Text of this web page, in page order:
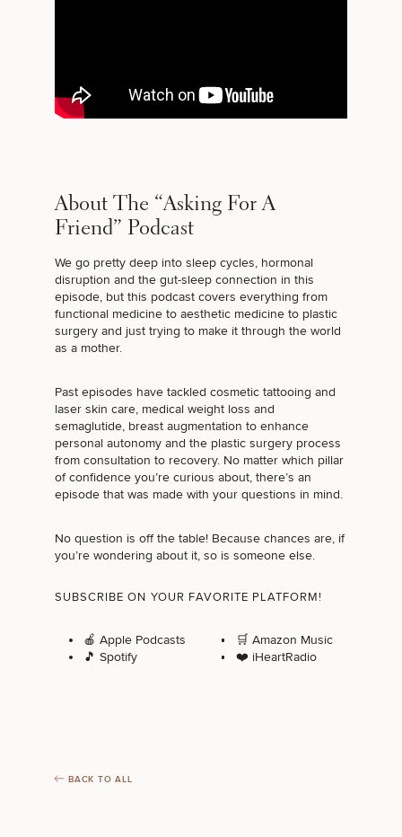
About The “Asking For A
Friend” Podcast
We go pretty deep into sleep cycles, hormonal
disruption and the gut-sleep connection in this
episode, but this podcast covers everything from
functional medicine to aesthetic medicine to plastic
surgery and just trying to make it through the world
as a mother.
Past episodes have tackled cosmetic tattooing and
laser skin care, medical weight loss and
semaglutide, breast augmentation to enhance
personal autonomy and the plastic surgery process
from consultation to recovery. No matter which pillar
of confidence you’re curious about, there’s an
episode that was made with your questions in mind.
No question is off the table! Because chances are, if
you’re wondering about it, so is someone else.
SUBSCRIBE ON YOUR FAVORITE PLATFORM!
🍎 Apple Podcasts
🎵 Spotify
🛒 Amazon Music
❤️ iHeartRadio
BACK TO ALL